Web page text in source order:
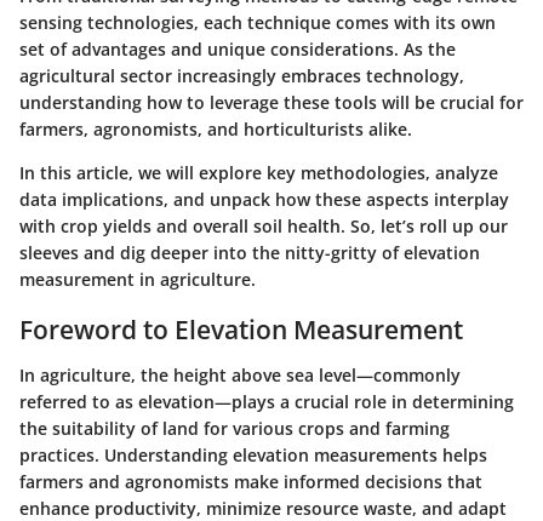
sensing technologies, each technique comes with its own
set of advantages and unique considerations. As the
agricultural sector increasingly embraces technology,
understanding how to leverage these tools will be crucial for
farmers, agronomists, and horticulturists alike.
In this article, we will explore key methodologies, analyze
data implications, and unpack how these aspects interplay
with crop yields and overall soil health. So, let’s roll up our
sleeves and dig deeper into the nitty-gritty of elevation
measurement in agriculture.
Foreword to Elevation Measurement
In agriculture, the height above sea level—commonly
referred to as elevation—plays a crucial role in determining
the suitability of land for various crops and farming
practices. Understanding elevation measurements helps
farmers and agronomists make informed decisions that
enhance productivity, minimize resource waste, and adapt